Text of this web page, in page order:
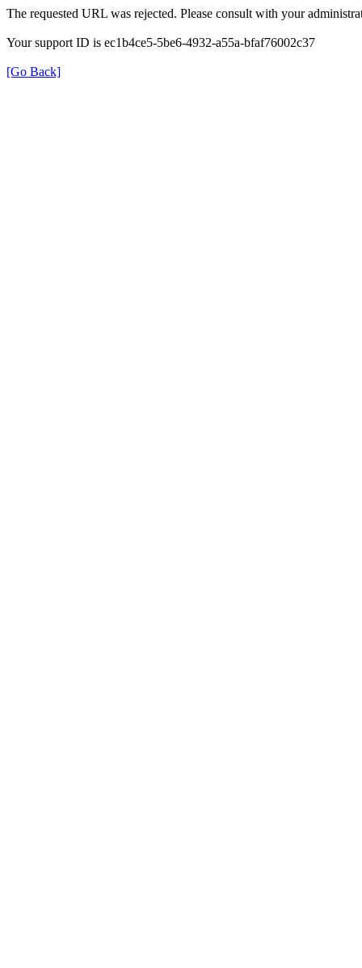
The requested URL was rejected. Please consult with your
Your support ID is ec1b4ce5-5be6-4932-a55a-bfaf76002c37
[Go Back]